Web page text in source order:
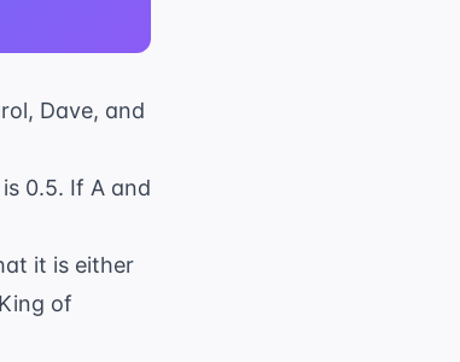
Dave, and
0.5. If A and
it is either
of